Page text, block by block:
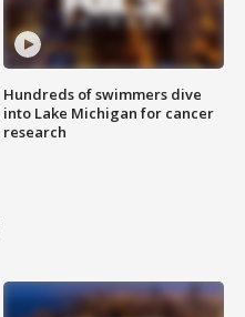
Hundreds of swimmers dive
into Lake Michigan for cancer
research